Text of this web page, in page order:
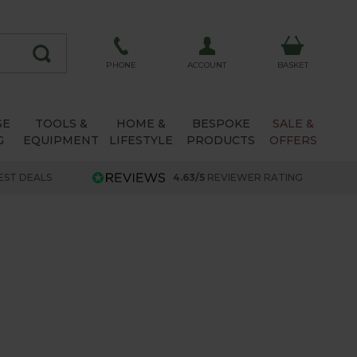
PHONE ACCOUNT BASKET
TOOLS &
EQUIPMENT
HOME &
LIFESTYLE
BESPOKE
PRODUCTS
SALE &
OFFERS
DEALS 4.63/5 REVIEWER RATING